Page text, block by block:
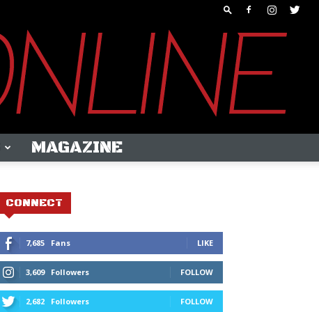
MAGAZINE
CONNECT
7,685 Fans LIKE
3,609 Followers FOLLOW
2,682 Followers FOLLOW